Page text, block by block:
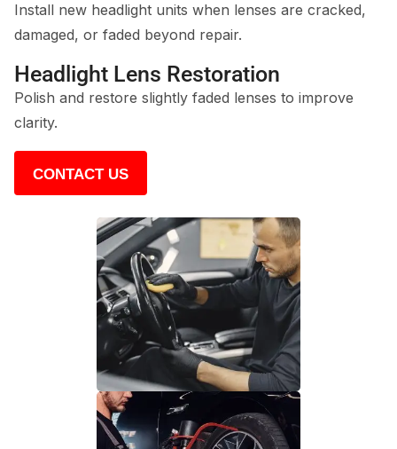
Install new headlight units when lenses are cracked,
damaged, or faded beyond repair.
Headlight Lens Restoration
Polish and restore slightly faded lenses to improve
clarity.
CONTACT US